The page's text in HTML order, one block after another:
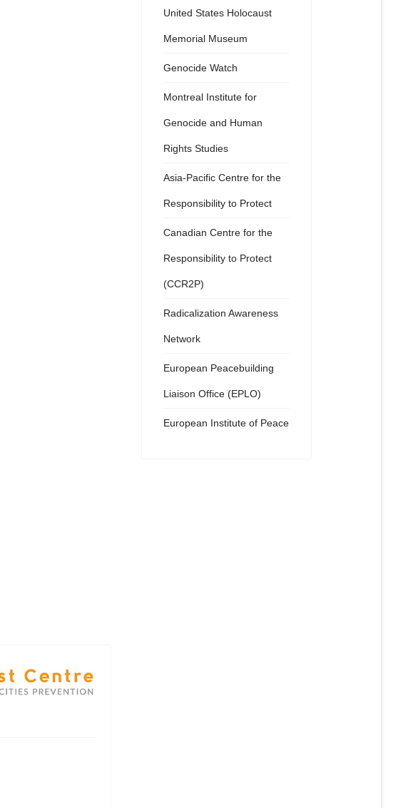
United States Holocaust
Memorial Museum
Genocide Watch
Montreal Institute for
Genocide and Human
Rights Studies
Asia-Pacific Centre for the
Responsibility to Protect
Canadian Centre for the
Responsibility to Protect
(CCR2P)
Radicalization Awareness
Network
European Peacebuilding
Liaison Office (EPLO)
European Institute of Peace